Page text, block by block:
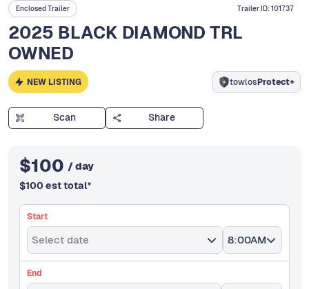
Enclosed Trailer Trailer ID:101737
2025 BLACK DIAMOND TRL
OWNED
NEW LISTING towlosProtect+
Scan Share
$100 / day
$100 est total*
Start
Select date 8:00AM
End